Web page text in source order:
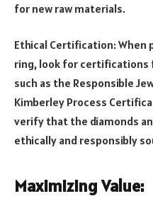
for new raw materials.
Ethical Certification: When
ring, look for certifications
such as the Responsible
Kimberley Process
verify that the diamonds
ethically and responsibly
Maximizing Value: